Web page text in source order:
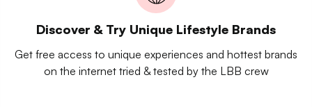
Discover & Try Unique Lifestyle Brands
Get free access to unique experiences and hottest brands
on the internet tried & tested by the LBB crew